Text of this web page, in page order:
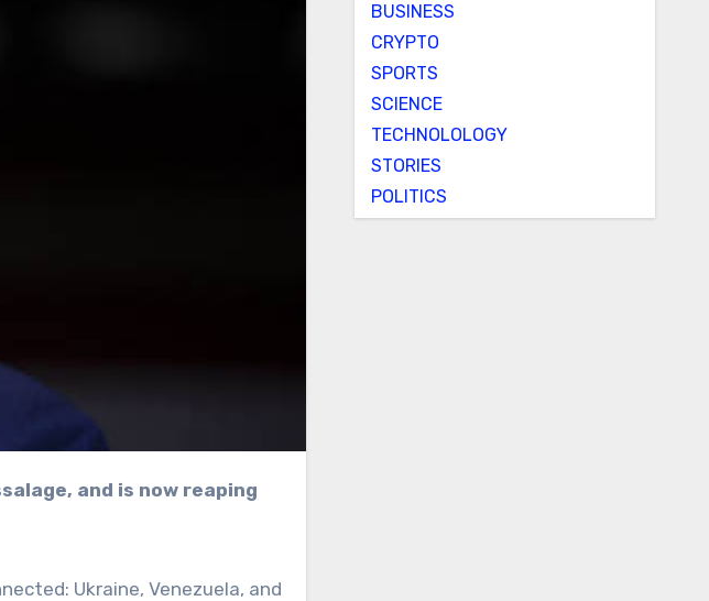
Ukraine, Venezuela, and
BUSINESS
CRYPTO
SPORTS
SCIENCE
TECHNOLOLOGY
STORIES
POLITICS